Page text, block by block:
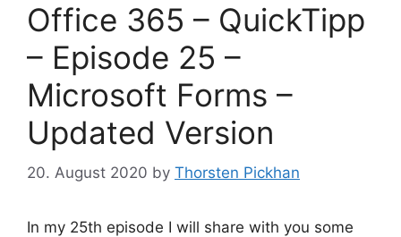
Office 365 – QuickTipp
– Episode 25 –
Microsoft Forms –
Updated Version
20. August 2020 by Thorsten Pickhan
In my 25th episode I will share with you some